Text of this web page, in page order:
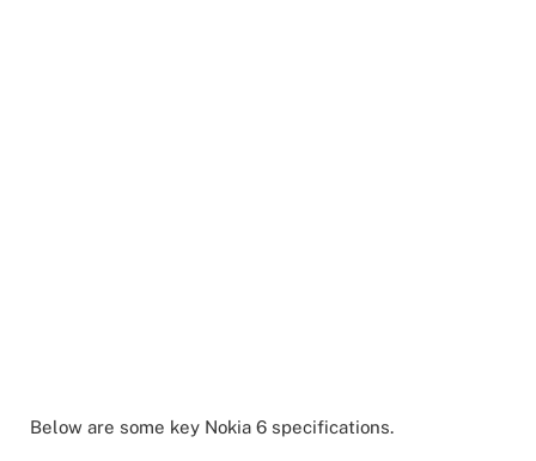
Below are some key Nokia 6 specifications.